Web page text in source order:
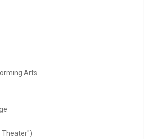
Arts
Theater")